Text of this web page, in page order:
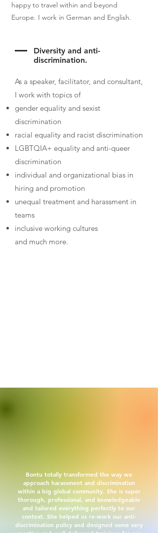
happy to travel within and beyond
Europe. I work in German and English.
Diversity and anti-
discrimination.
As a speaker, facilitator, and consultant,
I work with topics of
gender equality and sexist
discrimination
racial equality and racist discrimination
LGBTQIA+ equality and anti-queer
discrimination
individual and organizational bias in
hiring and promotion
unequal treatment and harassment in
teams
inclusive working cultures
and much more.
Bontu totally transformed the way we
approach harassment and discrimination
within a big global community. She is super
thorough, professional, and knowledgeable
and tailored everything perfectly to our
context. She helped us re-work our anti-
discrimination policy and designed some very